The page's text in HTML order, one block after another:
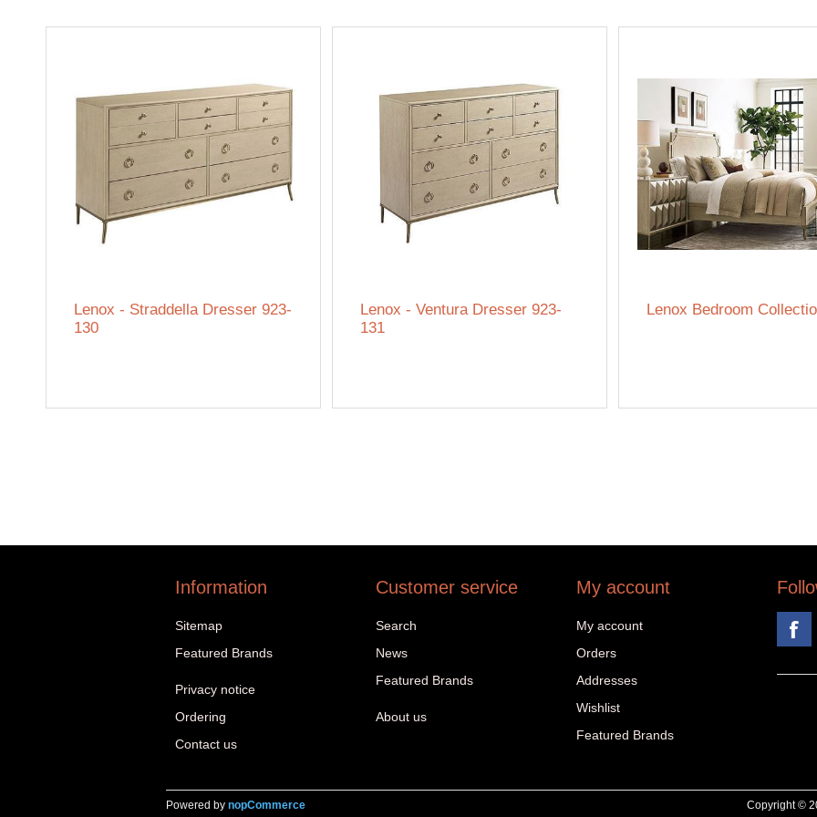
Lenox - Straddella Dresser 923-
130
Lenox - Ventura Dresser 923-
131
Lenox Bedroom
Information
Sitemap
Featured Brands
Privacy notice
Ordering
Contact us
Customer service
Search
News
Featured Brands
About us
My account
My account
Orders
Addresses
Wishlist
Featured Brands
Copyright ©
Powered by nopCommerce